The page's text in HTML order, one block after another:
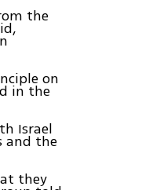
the
on
in the
Israel
and the
they